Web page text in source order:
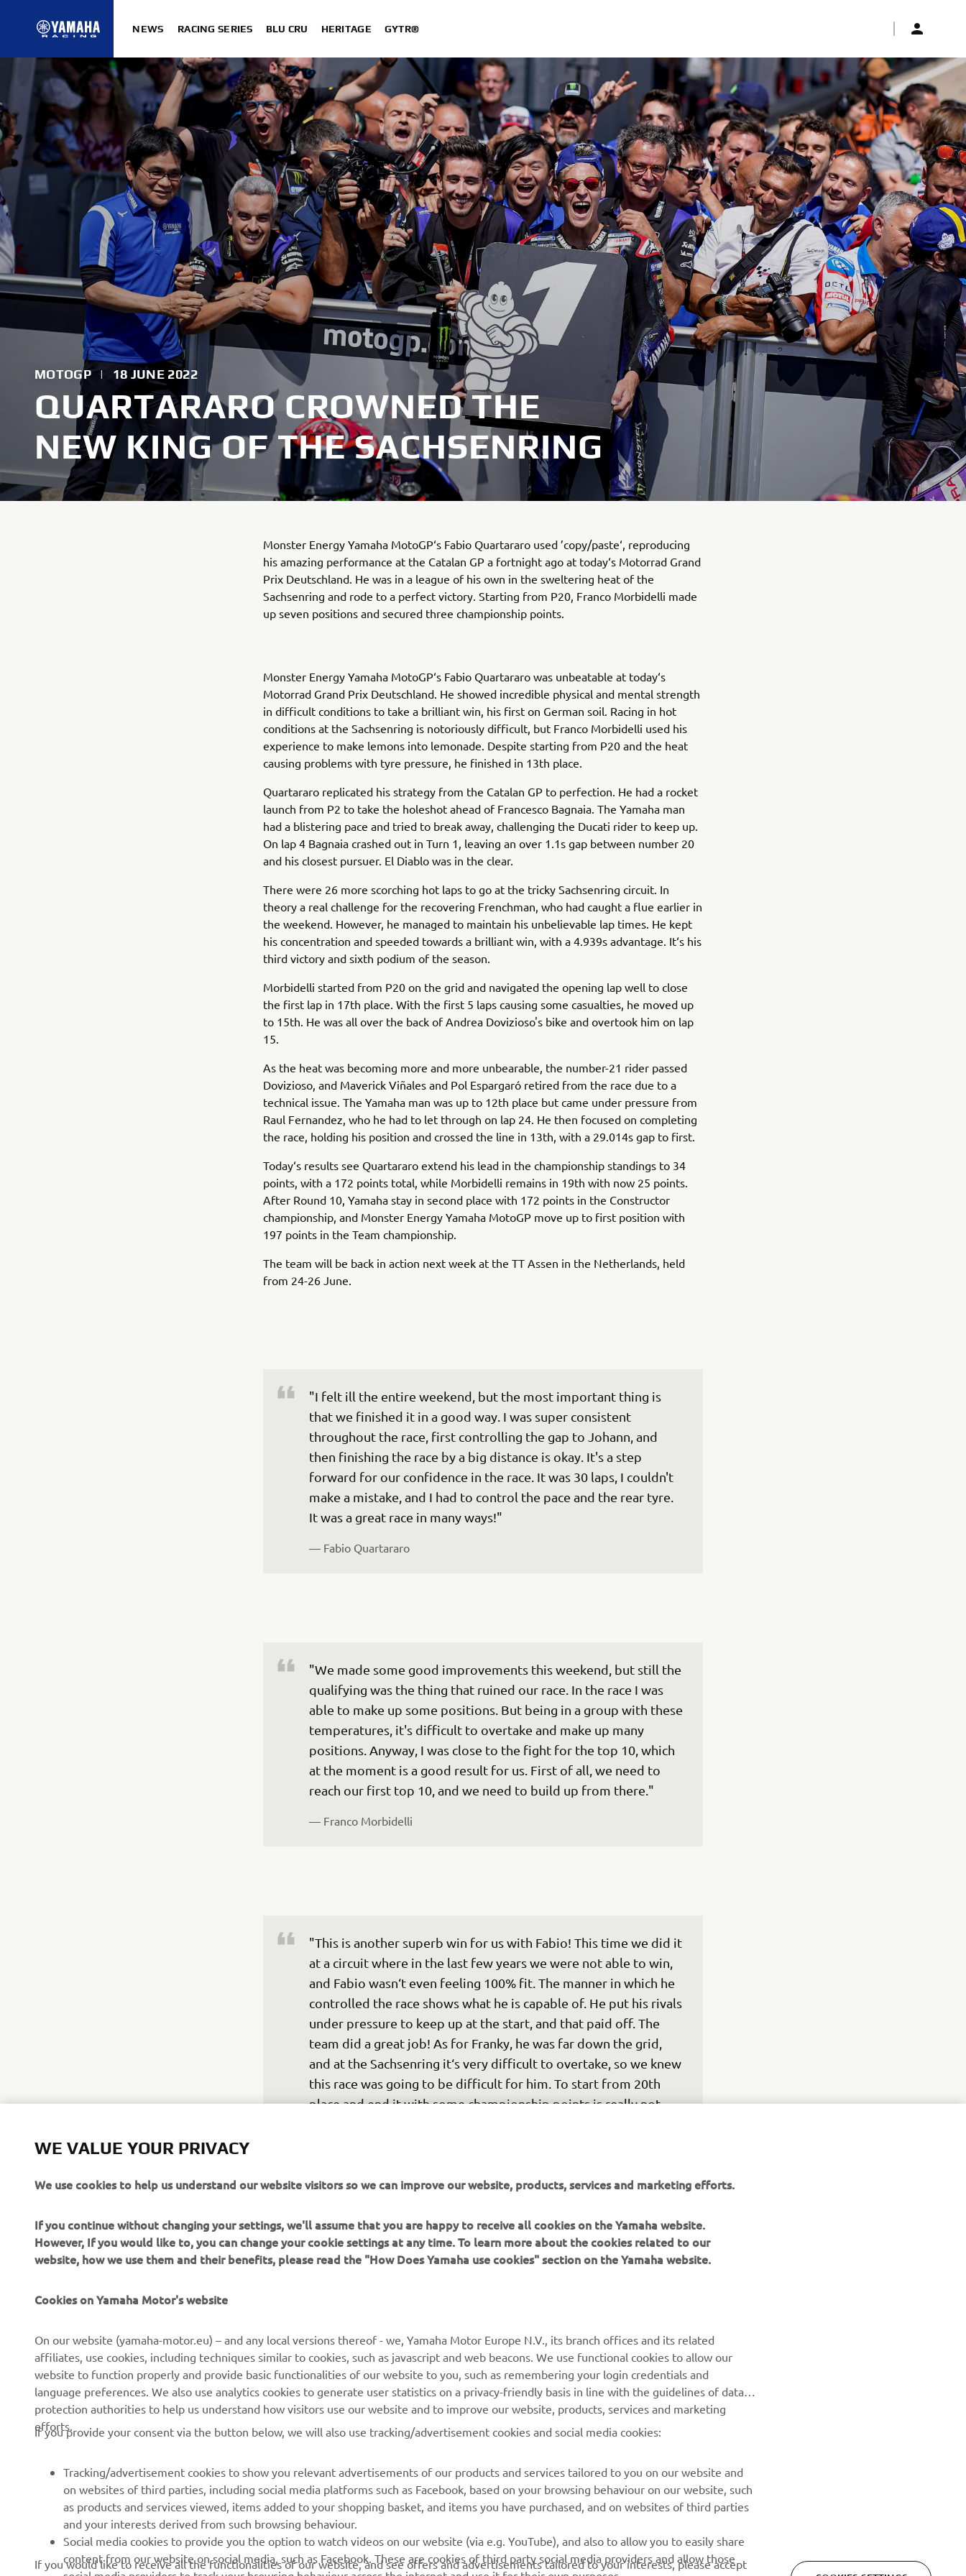
NEWS RACING SERIES BLU CRU HERITAGE GYTR®
MOTOGP | 18 JUNE 2022
QUARTARARO CROWNED THE
NEW KING OF THE SACHSENRING
Monster Energy Yamaha MotoGP‘s Fabio Quartararo used ’copy/paste‘, reproducing
his amazing performance at the Catalan GP a fortnight ago at today‘s Motorrad Grand
Prix Deutschland. He was in a league of his own in the sweltering heat of the
Sachsenring and rode to a perfect victory. Starting from P20, Franco Morbidelli made
up seven positions and secured three championship points.
Monster Energy Yamaha MotoGP‘s Fabio Quartararo was unbeatable at today‘s
Motorrad Grand Prix Deutschland. He showed incredible physical and mental strength
in difficult conditions to take a brilliant win, his first on German soil. Racing in hot
conditions at the Sachsenring is notoriously difficult, but Franco Morbidelli used his
experience to make lemons into lemonade. Despite starting from P20 and the heat
causing problems with tyre pressure, he finished in 13th place.
Quartararo replicated his strategy from the Catalan GP to perfection. He had a rocket
launch from P2 to take the holeshot ahead of Francesco Bagnaia. The Yamaha man
had a blistering pace and tried to break away, challenging the Ducati rider to keep up.
On lap 4 Bagnaia crashed out in Turn 1, leaving an over 1.1s gap between number 20
and his closest pursuer. El Diablo was in the clear.
There were 26 more scorching hot laps to go at the tricky Sachsenring circuit. In
theory a real challenge for the recovering Frenchman, who had caught a flue earlier in
the weekend. However, he managed to maintain his unbelievable lap times. He kept
his concentration and speeded towards a brilliant win, with a 4.939s advantage. It‘s his
third victory and sixth podium of the season.
Morbidelli started from P20 on the grid and navigated the opening lap well to close
the first lap in 17th place. With the first 5 laps causing some casualties, he moved up
to 15th. He was all over the back of Andrea Dovizioso's bike and overtook him on lap
15.
As the heat was becoming more and more unbearable, the number-21 rider passed
Dovizioso, and Maverick Viñales and Pol Espargaró retired from the race due to a
technical issue. The Yamaha man was up to 12th place but came under pressure from
Raul Fernandez, who he had to let through on lap 24. He then focused on completing
the race, holding his position and crossed the line in 13th, with a 29.014s gap to first.
Today‘s results see Quartararo extend his lead in the championship standings to 34
points, with a 172 points total, while Morbidelli remains in 19th with now 25 points.
After Round 10, Yamaha stay in second place with 172 points in the Constructor
championship, and Monster Energy Yamaha MotoGP move up to first position with
197 points in the Team championship.
The team will be back in action next week at the TT Assen in the Netherlands, held
from 24-26 June.
"I felt ill the entire weekend, but the most important thing is
that we finished it in a good way. I was super consistent
throughout the race, first controlling the gap to Johann, and
then finishing the race by a big distance is okay. It's a step
forward for our confidence in the race. It was 30 laps, I couldn't
make a mistake, and I had to control the pace and the rear tyre.
— Fabio Quartararo
"We made some good improvements this weekend, but still the
qualifying was the thing that ruined our race. In the race I was
able to make up some positions. But being in a group with these
temperatures, it's difficult to overtake and make up many
positions. Anyway, I was close to the fight for the top 10, which
at the moment is a good result for us. First of all, we need to
reach our first top 10, and we need to build up from there."
— Franco Morbidelli
"This is another superb win for us with Fabio! This time we did it
at a circuit where in the last few years we were not able to win,
and Fabio wasn‘t even feeling 100% fit. The manner in which he
controlled the race shows what he is capable of. He put his rivals
under pressure to keep up at the start, and that paid off. The
team did a great job! As for Franky, he was far down the grid,
and at the Sachsenring it‘s very difficult to overtake, so we knew
this race was going to be difficult for him. To start from 20th
place and end it with some championship points is really not
our all in Assen next week."
RACING SERIES
MotoGP
GYTR®
GYTR® Supersport
RACING GEAR
Paddock Blue collection
CORPORATE
Yamaha Motor Europe
NEWSLETTER
Be the first one to learn about latest deals, special events, new
WE VALUE YOUR PRIVACY
We use cookies to help us understand our website visitors so we can improve our website, products, services and marketing efforts.
If you continue without changing your settings, we'll assume that you are happy to receive all cookies on the Yamaha website.
However, If you would like to, you can change your cookie settings at any time. To learn more about the cookies related to our
website, how we use them and their benefits, please read the "How Does Yamaha use cookies" section on the Yamaha website.
Cookies on Yamaha Motor's website
On our website (yamaha-motor.eu) – and any local versions thereof - we, Yamaha Motor Europe N.V., its branch offices and its related
affiliates, use cookies, including techniques similar to cookies, such as javascript and web beacons. We use functional cookies to allow our
website to function properly and provide basic functionalities of our website to you, such as remembering your login credentials and
language preferences. We also use analytics cookies to generate user statistics on a privacy-friendly basis in line with the guidelines of data
protection authorities to help us understand how visitors use our website and to improve our website, products, services and marketing
efforts.
If you provide your consent via the button below, we will also use tracking/advertisement cookies and social media cookies:
Tracking/advertisement cookies to show you relevant advertisements of our products and services tailored to you on our website and
on websites of third parties, including social media platforms such as Facebook, based on your browsing behaviour on our website, such
as products and services viewed, items added to your shopping basket, and items you have purchased, and on websites of third parties
and your interests derived from such browsing behaviour.
Social media cookies to provide you the option to watch videos on our website (via e.g. YouTube), and also to allow you to easily share
content from our website on social media, such as Facebook. These are cookies of third party social media providers and allow those
If you would like to receive all the functionalities of our website, and see offers and advertisements tailored to your interests, please accept